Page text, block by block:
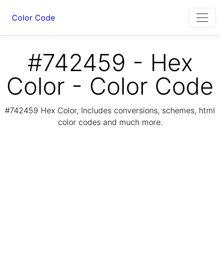
Color Code
#742459 - Hex
Color - Color Code
#742459 Hex Color, Includes conversions, schemes, html
color codes and much more.